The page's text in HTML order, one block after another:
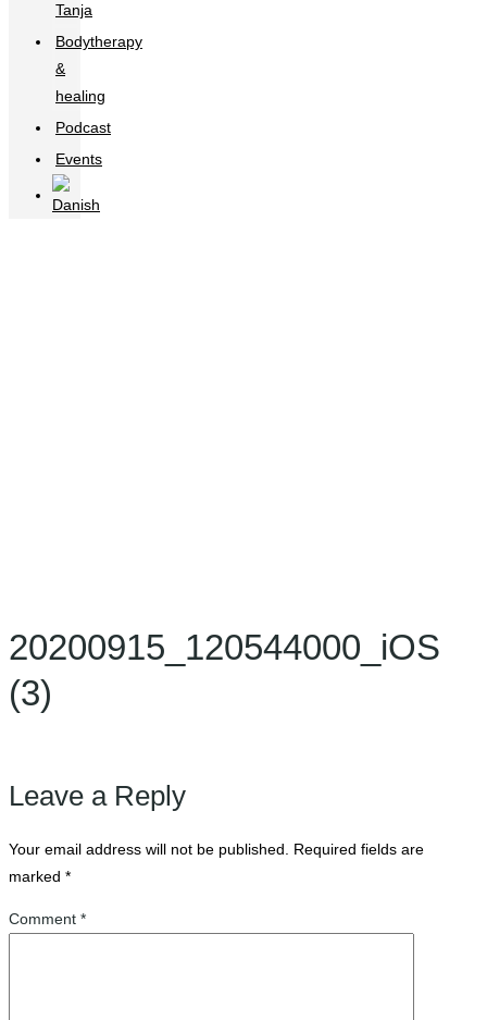
Tanja
Bodytherapy
&
healing
Podcast
Events
20200915_120544000_iOS
(3)
Leave a Reply
Your email address will not be published.
Required fields are
marked *
Comment *